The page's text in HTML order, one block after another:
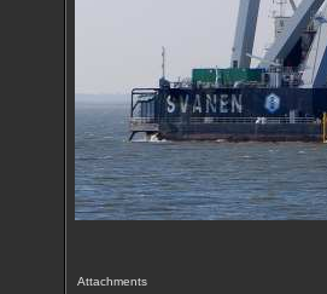
Attachments